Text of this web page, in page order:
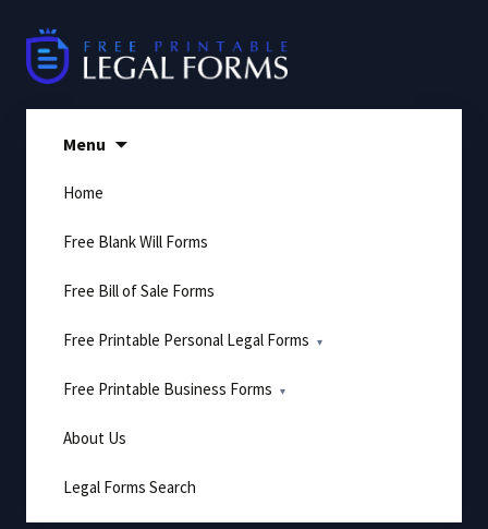
content
Menu
Home
Free Blank Will Forms
Free Bill of Sale Forms
Free Printable Personal Legal Forms
Free Printable Business Forms
About Us
Legal Forms Search